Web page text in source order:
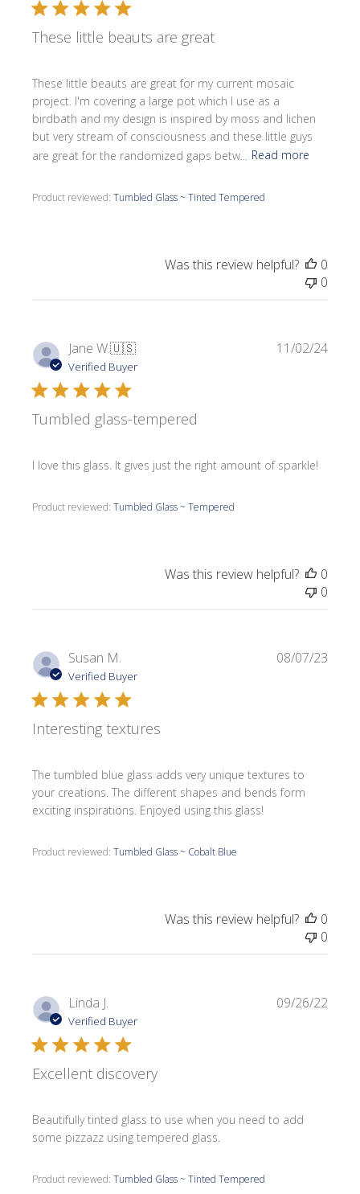
These little beauts are great
These little beauts are great for my current mosaic
project. I'm covering a large pot which I use as a
birdbath and my design is inspired by moss and lichen
but very stream of consciousness and these little guys
are great for the randomized gaps betw...
Read more
Product reviewed:Tumbled Glass ~ Tinted Tempered
Was this review helpful?
0
0
Jane W.🇺🇸
Verified Buyer
Tumbled glass-tempered
I love this glass. It gives just the right amount of sparkle!
Product reviewed:Tumbled Glass ~ Tempered
11/02/24
Was this review helpful?
0
0
Susan M.
Verified Buyer
Interesting textures
The tumbled blue glass adds very unique textures to
your creations. The different shapes and bends form
exciting inspirations. Enjoyed using this glass!
Product reviewed:Tumbled Glass ~ Cobalt Blue
08/07/23
Was this review helpful?
0
0
Linda J.
Verified Buyer
Excellent discovery
Beautifully tinted glass to use when you need to add
some pizzazz using tempered glass.
Product reviewed:Tumbled Glass ~ Tinted Tempered
09/26/22